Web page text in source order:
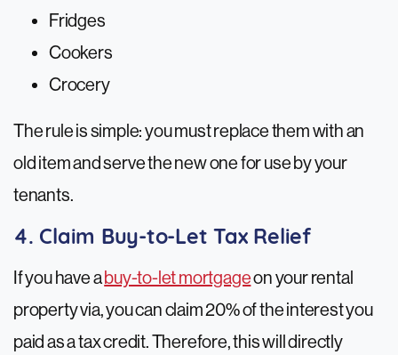
Fridges
Cookers
Crocery
The rule is simple: you must replace them with an
old item and serve the new one for use by your
tenants.
4. Claim Buy-to-Let Tax Relief
If you have abuy-to-let mortgageon your rental
property via, you can claim 20% of the interest you
paid as a tax credit. Therefore, this will directly